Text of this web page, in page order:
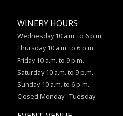
WINERY HOURS
Wednesday 10 a.m. to 6 p.m.
Thursday 10 a.m. to 6 p.m.
Friday 10 a.m. to 9 p.m.
Saturday 10 a.m. to 9 p.m.
Sunday 10 a.m. to 6 p.m.
Closed Monday - Tuesday